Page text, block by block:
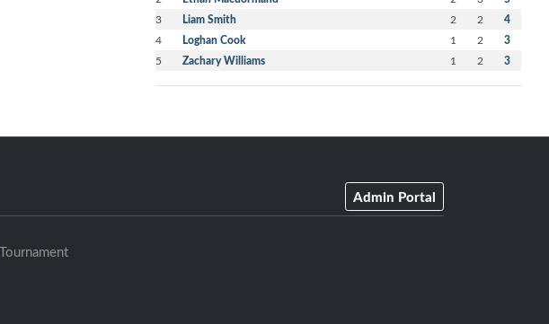
3 Liam Smith 2 2 4
4 Loghan Cook 1 2 3
5 Zachary Williams 1 2 3
Admin Portal